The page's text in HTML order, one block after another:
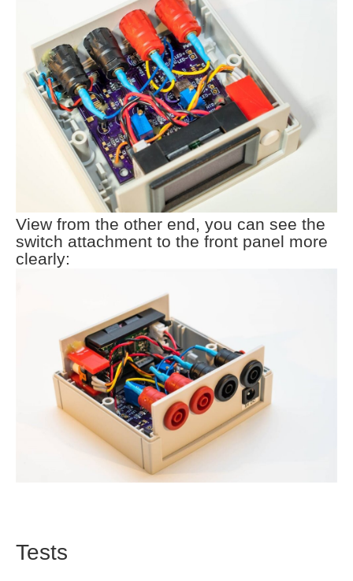
View from the other end, you can see the
switch attachment to the front panel more
clearly:
Tests